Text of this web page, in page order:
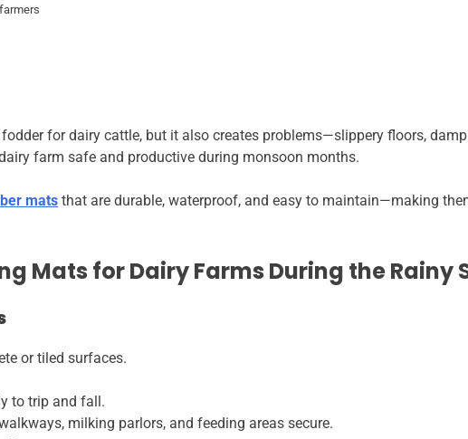
for dairy cattle, but it also creates problems—slippery floors,
farm safe and productive during monsoon months.
mats that are durable, waterproof, and easy to maintain—making
Mats for Dairy Farms During the Rainy
or tiled surfaces.
to trip and fall.
milking parlors, and feeding areas secure.